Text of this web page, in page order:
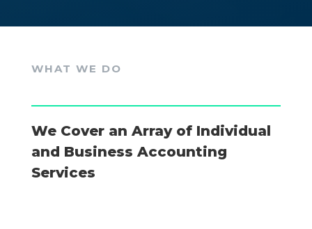
WHAT WE DO
We Cover an Array of Individual
and Business Accounting
Services